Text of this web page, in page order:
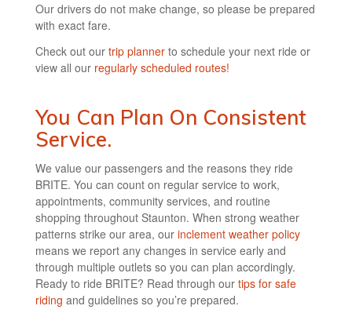
Our drivers do not make change, so please be prepared
with exact fare.
Check out our trip plannerto schedule your next ride or
view all our regularly scheduled routes!
You Can Plan On Consistent
Service.
We value our passengers and the reasons they ride
BRITE. You can count on regular service to work,
appointments, community services, and routine
shopping throughout Staunton. When strong weather
patterns strike our area, our inclement weather policy
means we report any changes in service early and
through multiple outlets so you can plan accordingly.
Ready to ride BRITE? Read through our tips for safe
riding and guidelines so you’re prepared.